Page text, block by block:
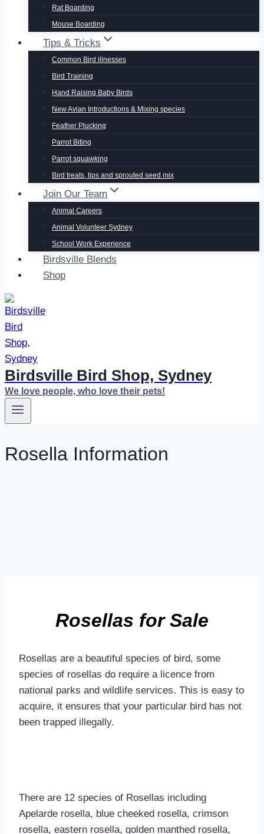
Rat Boarding
Mouse Boarding
Tips & Tricks
Common Bird illnesses
Bird Training
Hand Raising Baby Birds
New Avian Introductions & Mixing species
Feather Plucking
Parrot Biting
Parrot squawking
Bird treats, tips and sprouted seed mix
Join Our Team
Animal Careers
Animal Volunteer Sydney
School Work Experience
Birdsville Blends
Shop
Birdsville Bird Shop, Sydney
We love people, who love their pets!
Rosella Information
Rosellas for Sale
Rosellas are a beautiful species of bird, some
species of rosellas do require a licence from
national parks and wildlife services. This is easy to
acquire, it ensures that your particular bird has not
been trapped illegally.
There are 12 species of Rosellas including
Apelarde rosella, blue cheeked rosella, crimson
rosella, eastern rosella, golden manthed rosella,